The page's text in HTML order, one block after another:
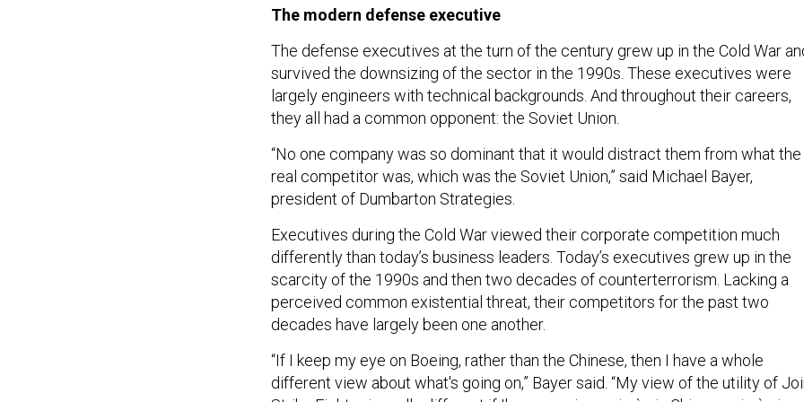
The modern defense executive
The defense executives at the turn of the century grew up in the Cold War
survived the downsizing of the sector in the 1990s. These executives were
largely engineers with technical backgrounds. And throughout their careers,
they all had a common opponent: the Soviet Union.
“No one company was so dominant that it would distract them from what the
real competitor was, which was the Soviet Union,” said Michael Bayer,
president of Dumbarton Strategies.
Executives during the Cold War viewed their corporate competition much
differently than today’s business leaders. Today’s executives grew up in the
scarcity of the 1990s and then two decades of counterterrorism. Lacking a
perceived common existential threat, their competitors for the past two
decades have largely been one another.
“If I keep my eye on Boeing, rather than the Chinese, then I have a whole
different view about what's going on,” Bayer said. “My view of the utility of